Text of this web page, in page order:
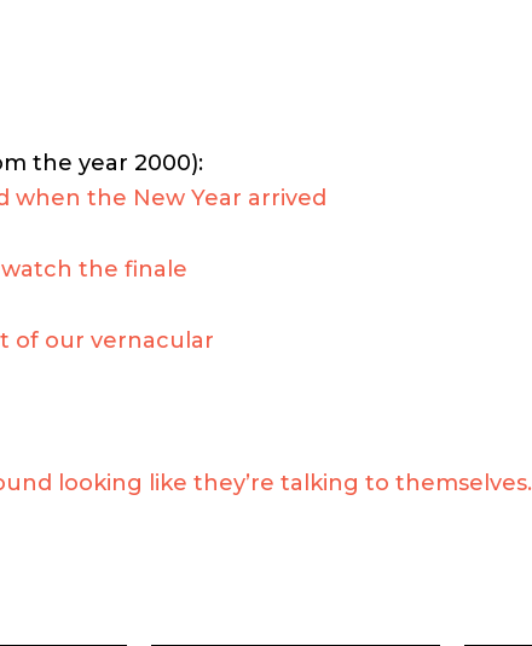
the year 2000):
when the New Year arrived
watch the finale
of our vernacular
looking like they’re talking to themselves.